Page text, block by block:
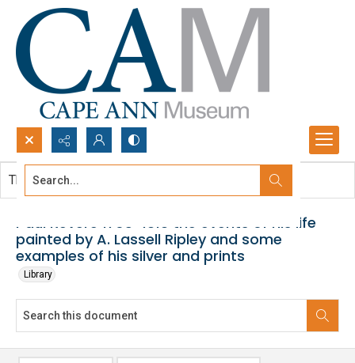
Search...
Paul Revere 1735-1818 the events of his life
painted by A. Lassell Ripley and some
examples of his silver and prints
Library
This document contains no images.